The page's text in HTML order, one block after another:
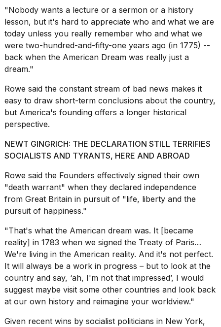
and
whe...
21
JAN,
2026
I
found
5
Supersonic
dupes
are
almost
a...
25
2026
"Nobody wants a lecture or a sermon or a history
lesson, but it's hard to appreciate who and what we are
today unless you really remember who and what we
were two-hundred-and-fifty-one years ago (in 1775) --
back when the American Dream was really just a
dream."
Rowe said the constant stream of bad news makes it
easy to draw short-term conclusions about the country,
but America's founding offers a longer historical
perspective.
NEWT GINGRICH: THE DECLARATION STILL TERRIFIES
SOCIALISTS AND TYRANTS, HERE AND ABROAD
Rowe said the Founders effectively signed their own
"death warrant" when they declared independence
from Great Britain in pursuit of "life, liberty and the
pursuit of happiness."
"That's what the American dream was. It [became
reality] in 1783 when we signed the Treaty of Paris…
We're living in the American reality. And it's not perfect.
It will always be a work in progress – but to look at the
country and say, ‘ah, I'm not that impressed’, I would
suggest maybe visit some other countries and look back
at our own history and reimagine your worldview."
Given recent wins by socialist politicians in New York,